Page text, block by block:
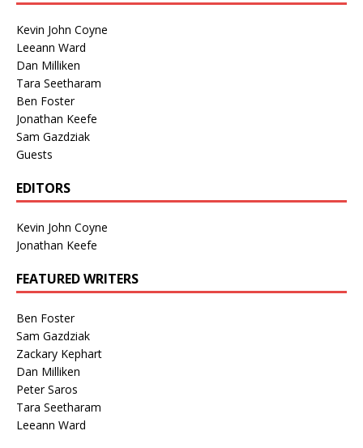
Kevin John Coyne
Leeann Ward
Dan Milliken
Tara Seetharam
Ben Foster
Jonathan Keefe
Sam Gazdziak
Guests
EDITORS
Kevin John Coyne
Jonathan Keefe
FEATURED WRITERS
Ben Foster
Sam Gazdziak
Zackary Kephart
Dan Milliken
Peter Saros
Tara Seetharam
Leeann Ward